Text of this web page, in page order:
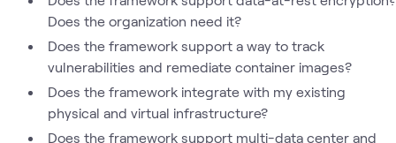
Does the organization need it?
Does the framework support a way to track
vulnerabilities and remediate container images?
Does the framework integrate with my existing
physical and virtual infrastructure?
Does the framework support multi-data center and